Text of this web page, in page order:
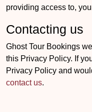
providing access to,
Contacting us
Ghost Tour Bookings
this Privacy Policy. If
Privacy Policy and
contact us.